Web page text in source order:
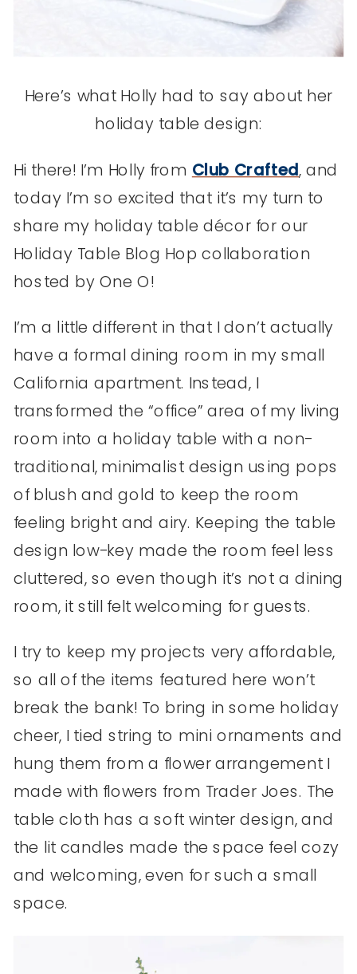
Here’s what Holly had to say about her
holiday table design:
Hi there! I’m Holly from Club Crafted, and
today I’m so excited that it’s my turn to
share my holiday table décor for our
Holiday Table Blog Hop collaboration
hosted by One O!
I’m a little different in that I don’t actually
have a formal dining room in my small
California apartment. Instead, I
transformed the “office” area of my living
room into a holiday table with a non-
traditional, minimalist design using pops
of blush and gold to keep the room
feeling bright and airy. Keeping the table
design low-key made the room feel less
cluttered, so even though it’s not a dining
room, it still felt welcoming for guests.
I try to keep my projects very affordable,
so all of the items featured here won’t
break the bank! To bring in some holiday
cheer, I tied string to mini ornaments and
hung them from a flower arrangement I
made with flowers from Trader Joes. The
table cloth has a soft winter design, and
the lit candles made the space feel cozy
and welcoming, even for such a small
space.